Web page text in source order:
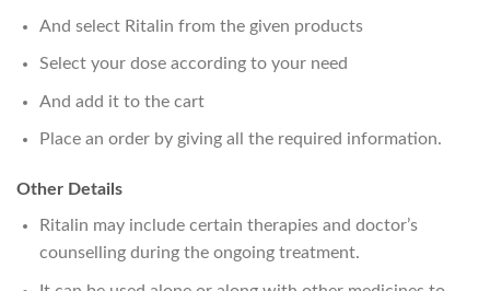
And select Ritalin from the given products
Select your dose according to your need
And add it to the cart
Place an order by giving all the required information.
Other Details
Ritalin may include certain therapies and doctor’s
counselling during the ongoing treatment.